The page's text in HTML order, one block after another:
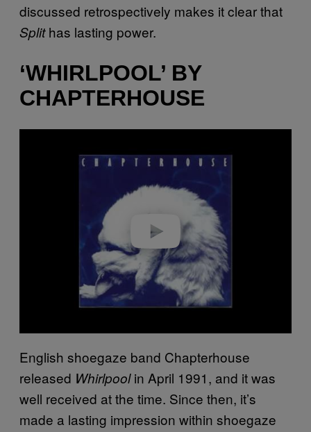
discussed retrospectively makes it clear that
Splithas lasting power.
‘WHIRLPOOL’ BY
CHAPTERHOUSE
English shoegaze band Chapterhouse
released Whirlpoolin April 1991, and it was
well received at the time. Since then, it’s
made a lasting impression within shoegaze